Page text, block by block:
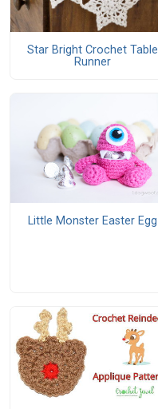
Star Bright Crochet Table
Runner
Little Monster Easter Egg